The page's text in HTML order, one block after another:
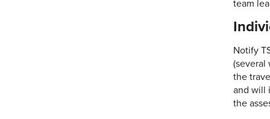
team
Notify
(several
the
and will
the